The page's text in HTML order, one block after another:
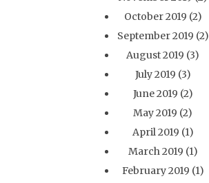
October 2019 (2)
September 2019 (2)
August 2019 (3)
July 2019 (3)
June 2019 (2)
May 2019 (2)
April 2019 (1)
March 2019 (1)
February 2019 (1)